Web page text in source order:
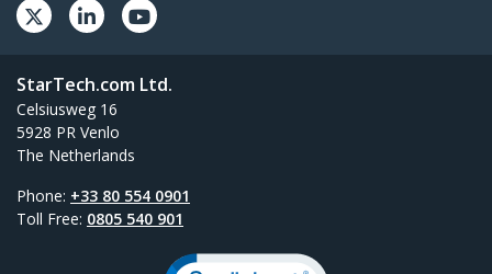
StarTech.com Ltd.
Celsiusweg 16
5928 PR Venlo
The Netherlands
Phone: +33 80 554 0901
Toll Free: 0805 540 901